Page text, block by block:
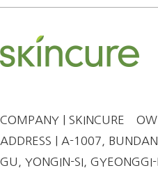
COMPANY | SKINCURE
ADDRESS | A-1007,
GU, YONGIN-SI,